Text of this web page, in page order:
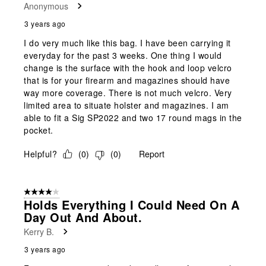
Anonymous
3 years ago
I do very much like this bag. I have been carrying it
everyday for the past 3 weeks. One thing I would
change is the surface with the hook and loop velcro
that is for your firearm and magazines should have
way more coverage. There is not much velcro. Very
limited area to situate holster and magazines. I am
able to fit a Sig SP2022 and two 17 round mags in the
pocket.
Helpful?
(0) (0) Report
4 out of 5 stars.
Holds Everything I Could Need On A
Day Out And About.
Kerry B.
3 years ago